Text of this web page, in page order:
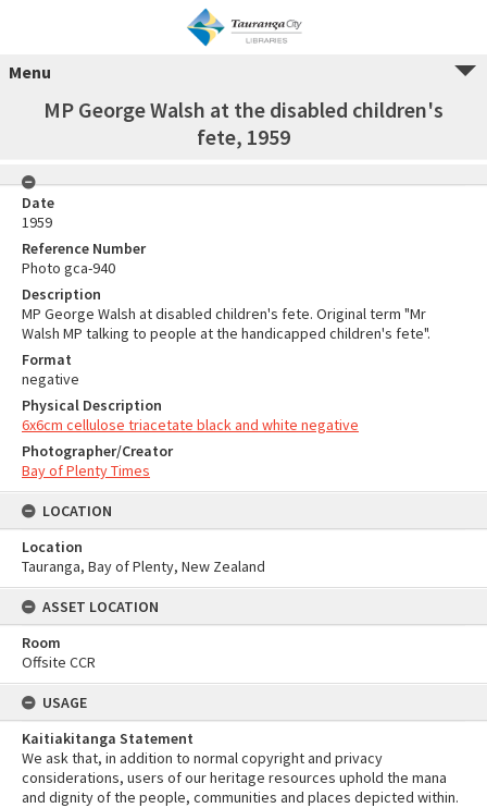
Menu
MP George Walsh at the disabled children's
fete, 1959
Date
1959
Reference Number
Photo gca-940
Description
MP George Walsh at disabled children's fete. Original term "Mr
Walsh MP talking to people at the handicapped children's fete".
Format
negative
Physical Description
6x6cm cellulose triacetate black and white negative
Photographer/Creator
Bay of Plenty Times
LOCATION
Location
Tauranga, Bay of Plenty, New Zealand
ASSET LOCATION
Room
Offsite CCR
USAGE
Kaitiakitanga Statement
We ask that, in addition to normal copyright and privacy
considerations, users of our heritage resources uphold the mana
and dignity of the people, communities and places depicted within.